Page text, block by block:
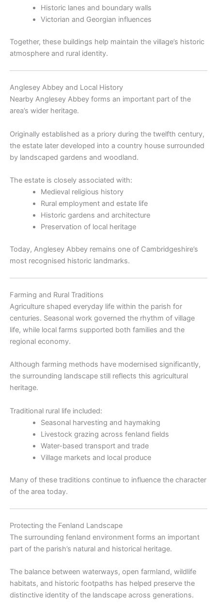
Historic lanes and boundary walls
Victorian and Georgian influences
Together, these buildings help maintain the village’s historic
atmosphere and rural identity.
Anglesey Abbey and Local History
Nearby Anglesey Abbey forms an important part of the
area’s wider heritage.
Originally established as a priory during the twelfth century,
the estate later developed into a country house surrounded
by landscaped gardens and woodland.
The estate is closely associated with:
Medieval religious history
Rural employment and estate life
Historic gardens and architecture
Preservation of local heritage
Today, Anglesey Abbey remains one of Cambridgeshire’s
most recognised historic landmarks.
Farming and Rural Traditions
Agriculture shaped everyday life within the parish for
centuries. Seasonal work governed the rhythm of village
life, while local farms supported both families and the
regional economy.
Although farming methods have modernised significantly,
the surrounding landscape still reflects this agricultural
heritage.
Traditional rural life included:
Seasonal harvesting and haymaking
Livestock grazing across fenland fields
Water-based transport and trade
Village markets and local produce
Many of these traditions continue to influence the character
of the area today.
Protecting the Fenland Landscape
The surrounding fenland environment forms an important
part of the parish’s natural and historical heritage.
The balance between waterways, open farmland, wildlife
habitats, and historic footpaths has helped preserve the
distinctive identity of the landscape across generations.